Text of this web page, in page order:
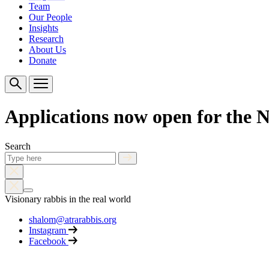
Team
Our People
Insights
Research
About Us
Donate
Applications now open for the
Search
Visionary rabbis in the real world
shalom@atrarabbis.org
Instagram
Facebook